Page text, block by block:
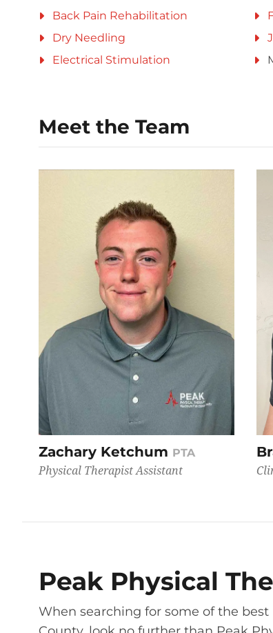
Back Pain Rehabilitation
Dry Needling
Electrical Stimulation
Meet the Team
Zachary Ketchum PTA
Physical Therapist Assistant
Peak Physical
When searching for some of the